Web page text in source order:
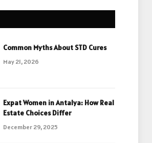
Common Myths About STD Cures
May 21, 2026
Expat Women in Antalya: How Real
Estate Choices Differ
December 29, 2025